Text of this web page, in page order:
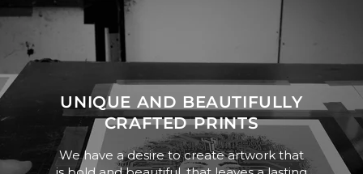
UNIQUE AND BEAUTIFULLY
CRAFTED PRINTS
We have a desire to create artwork that